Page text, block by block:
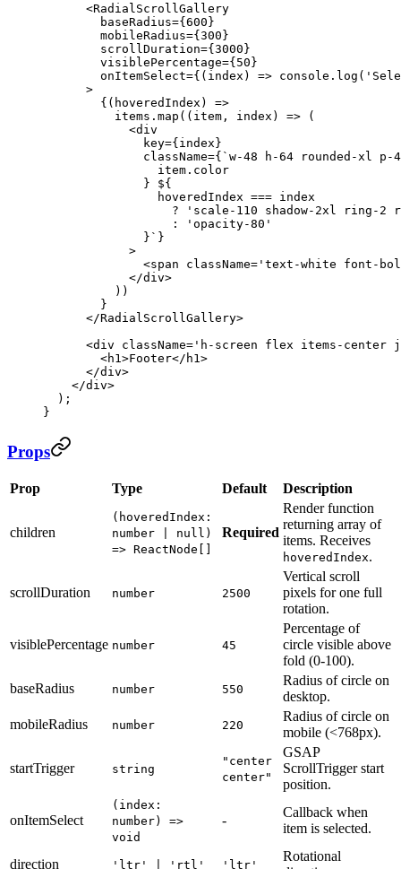
      <
RadialScrollGallery
        baseRadius
={ 600 }
        mobileRadius
={ 300 }
        scrollDuration
={ 3000 }
        visiblePercentage
={ 50 }
        onItemSelect
={( index ) => console. log (
      >
        {(
hoveredIndex ) =>
          items.
map (( item , index ) => (
            <
div
              key
={index}
              className
={ `w-48 h-64 rounded-xl
                item
. color
              } ${
                hoveredIndex
=== index
                  ?
'scale-110 shadow-2xl ring-2
                  :
'opacity-80'
              }`
}
            >
              <
span className= 'text-white font-
            </
div>
          ))
        }
      </
RadialScrollGallery>
      <
div className= 'h-screen flex items-
        <
h1 >Footer</ h1 >
      </
div>
    </
div>
  );
}
Props
Prop Type Default Description
children
(hoveredIndex:
number | null)
=> ReactNode[]
Required
Render function
returning array of
items. Receives
hoveredIndex.
scrollDuration number 2500
Vertical scroll
pixels for one full
rotation.
visiblePercentage number 45
Percentage of
circle visible above
fold (0-100).
baseRadius
number 550
Radius of circle on
desktop.
mobileRadius
number 220
Radius of circle on
mobile (<768px).
startTrigger string
"center
center"
GSAP
ScrollTrigger start
position.
onItemSelect
(index:
number) =>
void
-
Callback when
item is selected.
direction 'ltr' | 'rtl' 'ltr'
Rotational